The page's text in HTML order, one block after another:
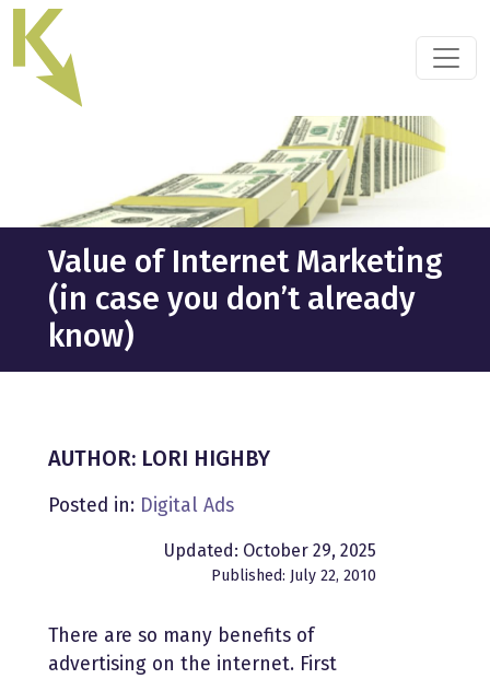
Skip
the
content
Value of Internet Marketing
(in case you don’t already
know)
AUTHOR: LORI HIGHBY
Posted in: Digital Ads
Updated: October 29, 2025
Published: July 22, 2010
There are so many benefits of
advertising on the internet. First